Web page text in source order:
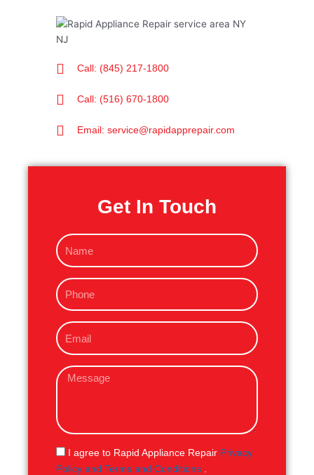
Call: (845) 217-1800
Call: (516) 670-1800
Email: service@rapidapprepair.com
Get In Touch
N
a
eP
h
n
e
E
m
iM
s
g
e
S
M
I agree to Rapid Appliance Repair Privacy
Policy and Terms and Conditions